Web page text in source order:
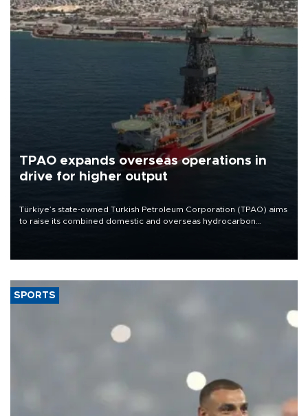
TPAO expands overseas operations in
drive for higher output
Türkiye’s state-owned Turkish Petroleum Corporation (TPAO) aims
to raise its combined domestic and overseas hydrocarbon
SPORTS